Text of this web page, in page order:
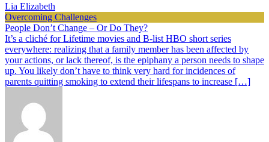
Lia Elizabeth
Overcoming Challenges
People Don’t Change – Or Do They?
It’s a cliché for Lifetime movies and B-list HBO short series
everywhere: realizing that a family member has been affected by
your actions, or lack thereof, is the epiphany a person needs to shape
up. You likely don’t have to think very hard for incidences of
parents quitting smoking to extend their lifespans to increase […]